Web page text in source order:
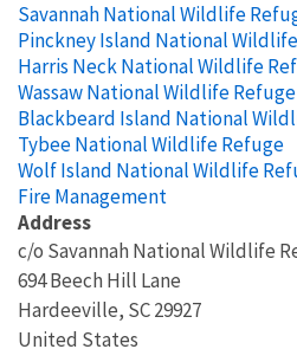
Savannah National Wildlife
Pinckney Island National
Harris Neck National Wildlife
Wassaw National Wildlife Refuge
Blackbeard Island National
Tybee National Wildlife Refuge
Wolf Island National Wildlife
Fire Management
Address
c/o Savannah National Wildlife
694 Beech Hill Lane
Hardeeville, SC29927
United States